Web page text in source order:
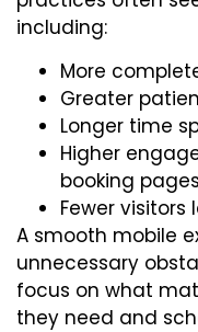
including:
More
Greater
Longer time
Higher
booking pages
Fewer
A smooth mobile
unnecessary
focus on what
they need and